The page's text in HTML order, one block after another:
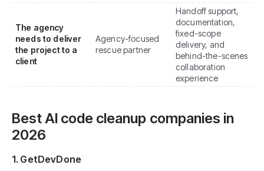
The agency
needs to deliver
the project to a
client
Agency-focused
rescue partner
Handoff support,
documentation,
fixed-scope
delivery, and
behind-the-scenes
collaboration
experience
Best AI code cleanup companies in
2026
1. GetDevDone